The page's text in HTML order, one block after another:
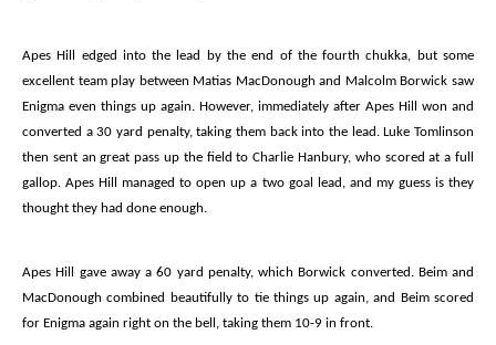
Apes Hill edged into the lead by the end of the fourth chukka, but some
excellent team play between Matias MacDonough and Malcolm Borwick saw
Enigma even things up again. However, immediately after Apes Hill won and
converted a 30 yard penalty, taking them back into the lead. Luke Tomlinson
then sent an great pass up the field to Charlie Hanbury, who scored at a full
gallop. Apes Hill managed to open up a two goal lead, and my guess is they
thought they had done enough.
Apes Hill gave away a 60 yard penalty, which Borwick converted. Beim and
MacDonough combined beautifully to tie things up again, and Beim scored
for Enigma again right on the bell, taking them 10-9 in front.